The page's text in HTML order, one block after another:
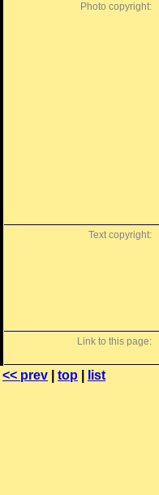
Photo copyright:
Text copyright:
Link to this page:
<< prev top list